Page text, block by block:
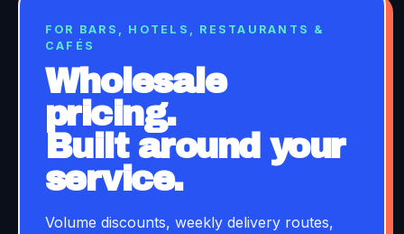
FOR BARS, HOTELS, RESTAURANTS &
CAFÉS
Wholesale
pricing.
Built around your
service.
Volume discounts, weekly delivery routes,